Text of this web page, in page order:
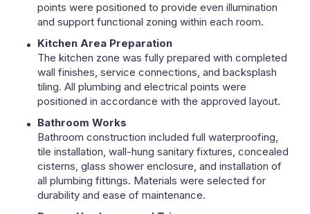
points were positioned to provide even illumination
and support functional zoning within each room.
Kitchen Area Preparation
The kitchen zone was fully prepared with completed
wall finishes, service connections, and backsplash
tiling. All plumbing and electrical points were
positioned in accordance with the approved layout.
Bathroom Works
Bathroom construction included full waterproofing,
tile installation, wall-hung sanitary fixtures, concealed
cisterns, glass shower enclosure, and installation of
all plumbing fittings. Materials were selected for
durability and ease of maintenance.